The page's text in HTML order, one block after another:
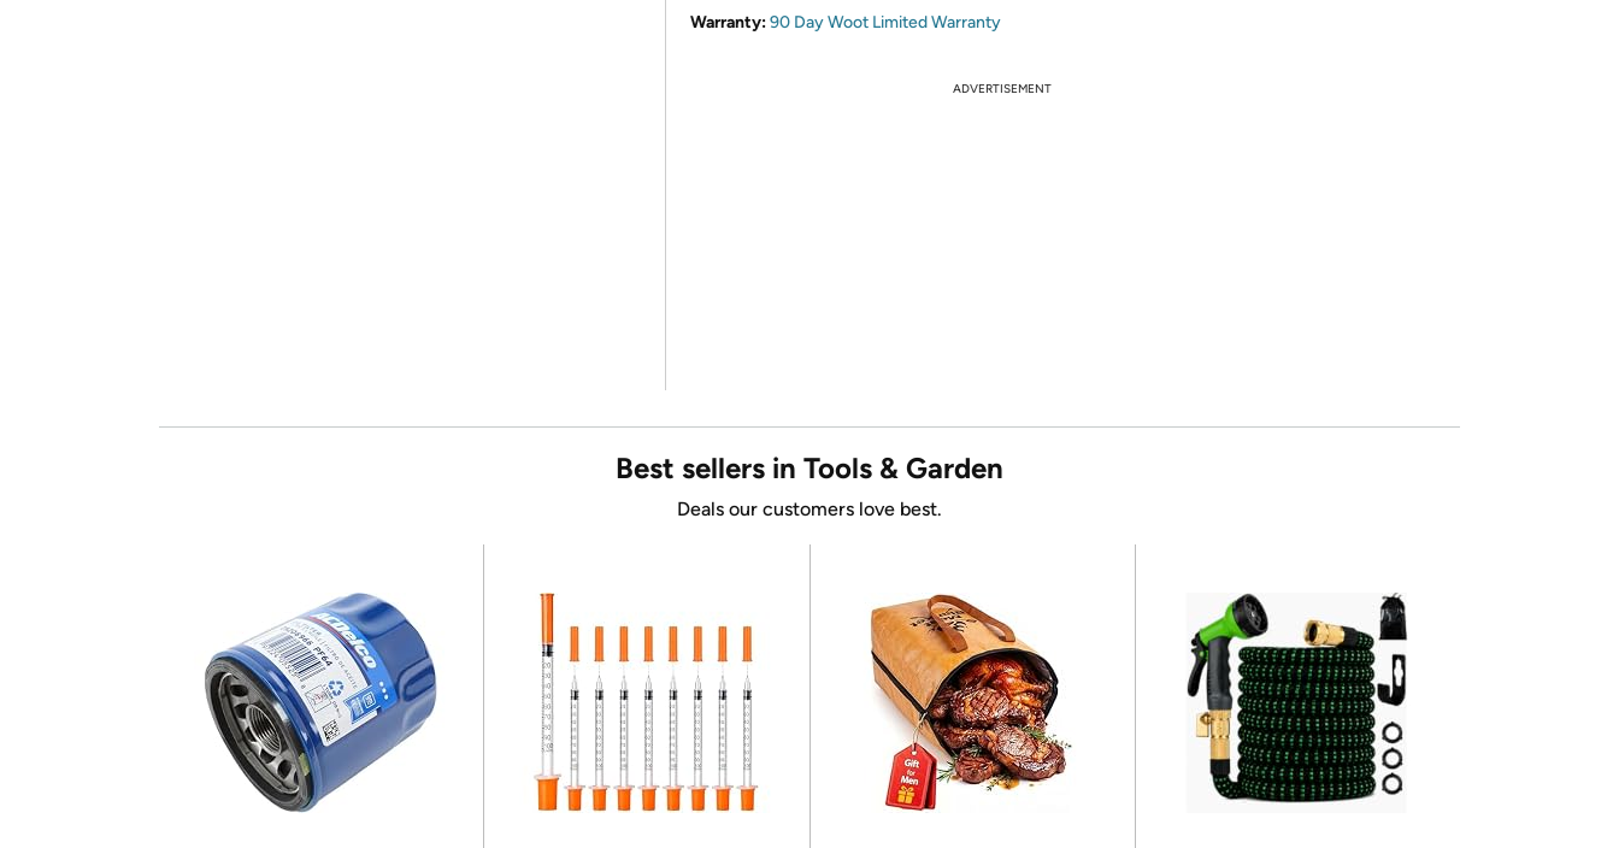
Warranty:90 Day Woot Limited Warranty
ADVERTISEMENT
Best sellers in Tools & Garden
Deals our customers love best.